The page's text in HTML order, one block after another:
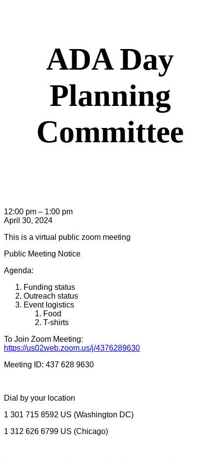
ADA Day
Planning
Committee
ADA
Day
Committee
12:00 pm – 1:00 pm
April 30, 2024
This is a virtual public zoom meeting
Public Meeting Notice
Agenda:
Funding status
Outreach status
Event logistics
Food
T-shirts
To Join Zoom Meeting:
https://us02web.zoom.us/j/4376289630
Meeting ID: 437 628 9630
Dial by your location
1 301 715 8592 US (Washington DC)
1 312 626 6799 US (Chicago)